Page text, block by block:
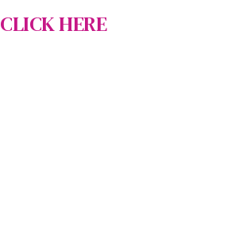
CLICK HERE